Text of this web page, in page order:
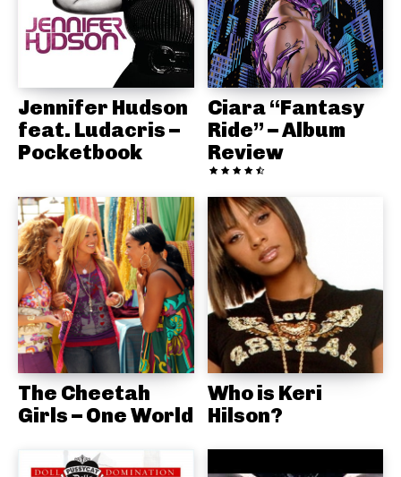
Jennifer Hudson
feat. Ludacris –
Pocketbook
Ciara “Fantasy
Ride” – Album
Review
The Cheetah
Girls – One World
Who is Keri
Hilson?